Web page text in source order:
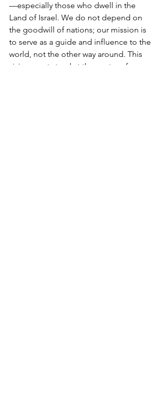
—especially those who dwell in the
Land of Israel. We do not depend on
the goodwill of nations; our mission is
to serve as a guide and influence to the
world, not the other way around. This
vision must stand at the center of our